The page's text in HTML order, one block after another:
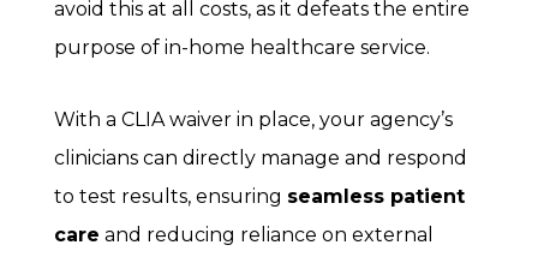
avoid this at all costs, as it defeats the entire
purpose of in-home healthcare service.
With a CLIA waiver in place, your agency’s
clinicians can directly manage and respond
to test results, ensuring seamless patient
care and reducing reliance on external